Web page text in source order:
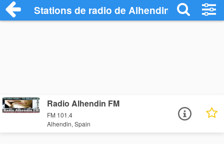
Stations de radio de Alhendin
Radio Alhendin FM
FM 101.4
Alhendin, Spain